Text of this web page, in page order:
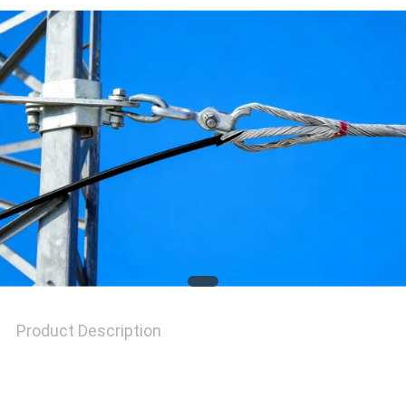
CONTROL
CONTACT
US
REQUEST
A QUOTE
VR
Product Description